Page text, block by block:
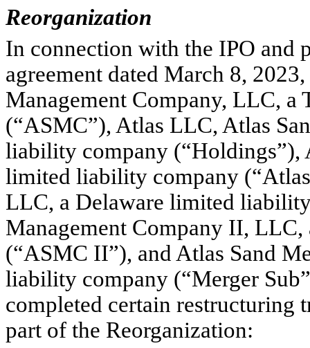
Reorganization
In connection with the IPO and
agreement dated March 8,
Management Company, LLC,
(“ASMC”), Atlas LLC, Atlas
liability company (“Holdings”),
limited liability company
LLC, a Delaware limited
Management Company II,
(“ASMC II”), and Atlas Sand
liability company (“Merger
completed certain restructuring
part of the Reorganization: